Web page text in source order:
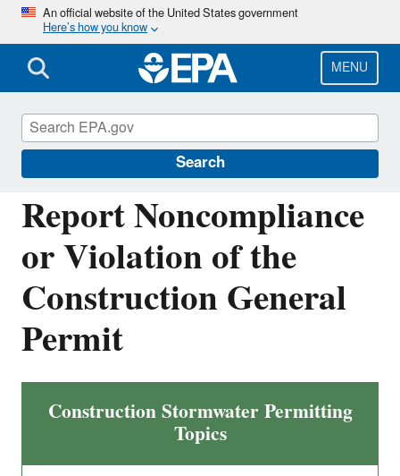
Skip
main
content
An official website of the United States government
Here’s how you know
MENU
Search
Report Noncompliance
or Violation of the
Construction General
Permit
Construction Stormwater Permitting
Topics
National Pollutant Discharge Elimination
System (NPDES)